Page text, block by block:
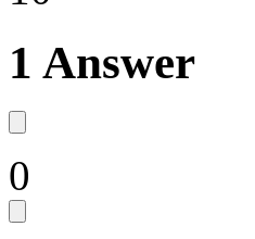
1 Answer
0